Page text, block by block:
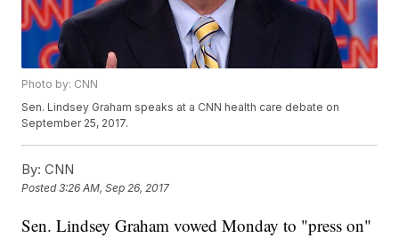
Photo by: CNN
Sen. Lindsey Graham speaks at a CNN health care debate on
September 25, 2017.
By: CNN
Posted3:26 AM, Sep 26, 2017
Sen. Lindsey Graham vowed Monday to "press on"